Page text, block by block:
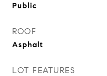
Public
ROOF
Asphalt
LOT FEATURES